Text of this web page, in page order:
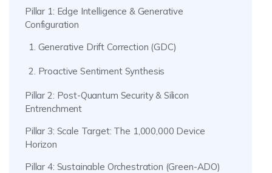
Pillar 1: Edge Intelligence & Generative
Configuration
1. Generative Drift Correction (GDC)
2. Proactive Sentiment Synthesis
Pillar 2: Post-Quantum Security & Silicon
Entrenchment
Pillar 3: Scale Target: The 1,000,000 Device
Horizon
Pillar 4: Sustainable Orchestration (Green-ADO)